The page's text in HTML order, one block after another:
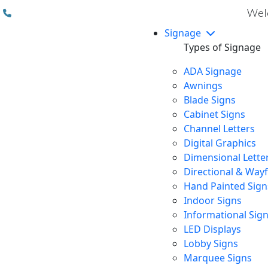
Signage
Types of Signage
ADA Signage
Awnings
Blade Signs
Cabinet Signs
Channel Letters
Digital Graphics
Dimensional
Directional &
Hand Painted
Indoor Signs
Informational
LED Displays
Lobby Signs
Marquee Signs